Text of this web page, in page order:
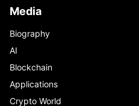
Media
Biography
AI
Blockchain
Applications
Crypto World